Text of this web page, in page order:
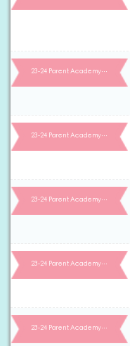
23-24 Parent Academy…
23-24 Parent Academy…
23-24 Parent Academy…
23-24 Parent Academy…
23-24 Parent Academy…